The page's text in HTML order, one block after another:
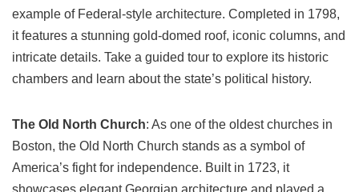
example of Federal-style architecture. Completed in 1798,
it features a stunning gold-domed roof, iconic columns, and
intricate details. Take a guided tour to explore its historic
chambers and learn about the state’s political history.
The Old North Church: As one of the oldest churches in
Boston, the Old North Church stands as a symbol of
America’s fight for independence. Built in 1723, it
showcases elegant Georgian architecture and played a